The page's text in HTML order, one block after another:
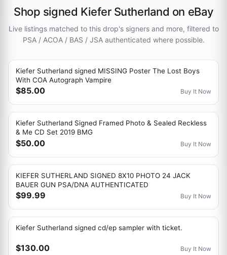
Shop signed Kiefer Sutherland on eBay
Live listings matched to this drop's signers and more, filtered to
PSA / ACOA / BAS / JSA authenticated where possible.
Kiefer Sutherland signed MISSING Poster The Lost Boys
With COA Autograph Vampire
$85.00 Buy It Now
Kiefer Sutherland Signed Framed Photo & Sealed Reckless
& Me CD Set 2019 BMG
$50.00 Buy It Now
KIEFER SUTHERLAND SIGNED 8X10 PHOTO 24 JACK
BAUER GUN PSA/DNA AUTHENTICATED
$99.99 Buy It Now
Kiefer Sutherland signed cd/ep sampler with ticket.
$130.00 Buy It Now